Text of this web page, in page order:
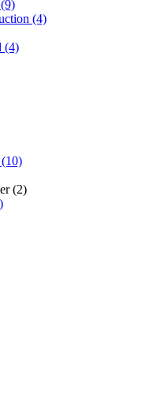
(9)
(4)
(4)
(10)
(2)